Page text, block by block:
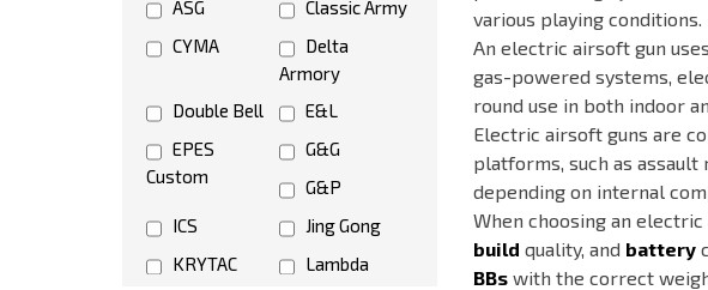
ASG
Classic Army
CYMA
Delta
Armory
Double Bell
E&L
EPES
Custom
G&G
G&P
ICS
Jing Gong
KRYTAC
Lambda
various playing conditions.
An electric airsoft gun
gas-powered systems,
round use in both indoor
Electric airsoft guns are
platforms, such as assault
depending on internal
When choosing an
build quality, and battery
BBswith the correct